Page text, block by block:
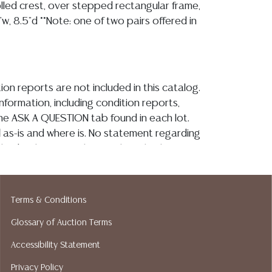
crest, over stepped rectangular frame,
8.5"d **Note: one of two pairs offered in
reports are not included in this catalog.
including condition reports,
ASK A QUESTION tab found in each lot.
as-is and where is. No statement regarding
implied warranty, representation, or
give refunds based on condition. Austin
does not perform any shipping or packing
Terms & Conditions
Glossary of Auction Terms
Accessibility Statement
Privacy Policy